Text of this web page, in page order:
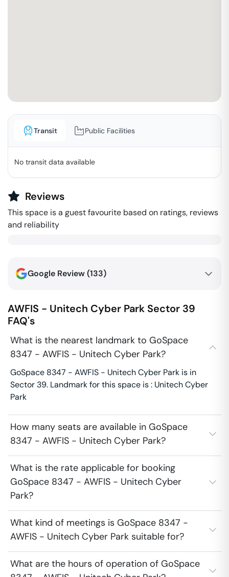
Transit Public Facilities
No transit data available
Reviews
This space is a guest favourite based on ratings, reviews
and reliability
Google Review (133)
AWFIS - Unitech Cyber Park Sector 39
FAQ's
What is the nearest landmark to GoSpace
8347 - AWFIS - Unitech Cyber Park?
GoSpace 8347 - AWFIS - Unitech Cyber Park is in
Sector 39. Landmark for this space is : Unitech Cyber
Park
How many seats are available in GoSpace
8347 - AWFIS - Unitech Cyber Park?
What is the rate applicable for booking
GoSpace 8347 - AWFIS - Unitech Cyber
Park?
What kind of meetings is GoSpace 8347 -
AWFIS - Unitech Cyber Park suitable for?
What are the hours of operation of GoSpace